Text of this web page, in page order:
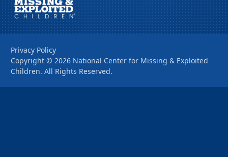
Privacy Policy
Copyright © 2026 National Center for Missing & Exploited
Children. All Rights Reserved.